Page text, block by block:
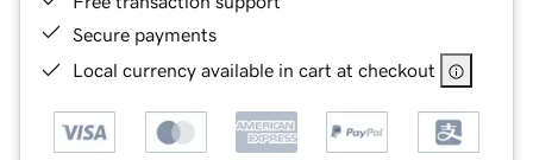
Secure payments
Local currency available in cart at checkout